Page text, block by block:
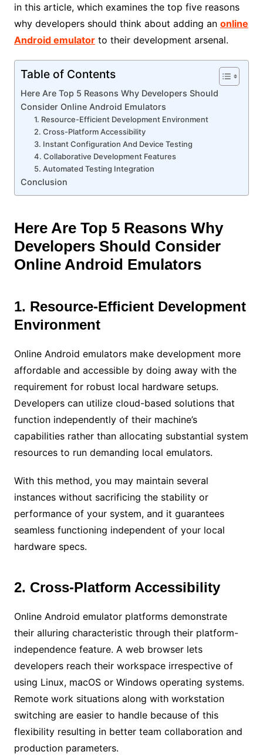
in this article, which examines the top five reasons
why developers should think about adding an online
Android emulatorto their development arsenal.
Table of Contents
Here Are Top 5 Reasons Why Developers Should
Consider Online Android Emulators
1. Resource-Efficient Development Environment
2. Cross-Platform Accessibility
3. Instant Configuration And Device Testing
4. Collaborative Development Features
5. Automated Testing Integration
Conclusion
Here Are Top 5 Reasons Why
Developers Should Consider
Online Android Emulators
1. Resource-Efficient Development
Environment
Online Android emulators make development more
affordable and accessible by doing away with the
requirement for robust local hardware setups.
Developers can utilize cloud-based solutions that
function independently of their machine’s
capabilities rather than allocating substantial system
resources to run demanding local emulators.
With this method, you may maintain several
instances without sacrificing the stability or
performance of your system, and it guarantees
seamless functioning independent of your local
hardware specs.
2. Cross-Platform Accessibility
Online Android emulator platforms demonstrate
their alluring characteristic through their platform-
independence feature. A web browser lets
developers reach their workspace irrespective of
using Linux, macOS or Windows operating systems.
Remote work situations along with workstation
switching are easier to handle because of this
flexibility resulting in better team collaboration and
production parameters.